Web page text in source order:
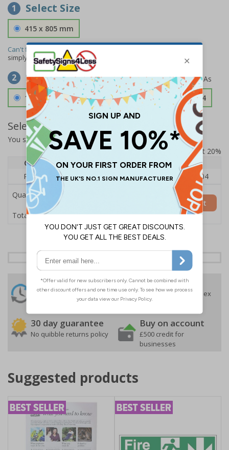
1 Select Size
415 x 805 mm
Can't find the size you need?
simply
contact usto discuss your requirements.
2 Select Material
1.2mm Aircraft Grade Aluminium £126.04
Select Quantity and Add To Basket
You selected:RS1-K32-0-12RFU-ALDSRB
Prices excludes VAT at 20%
Quantity
1 2 - 4
5+
Price Each
£140.04 £136.55
£126.04
Quantity
Total Price £140.04
Add to Basket
24 Hours
Despatch
Free delivery
On orders over £35 ex
VAT
30 day guarantee
No quibble returns policy
Buy on account
£500 credit for
businesses
Suggested products